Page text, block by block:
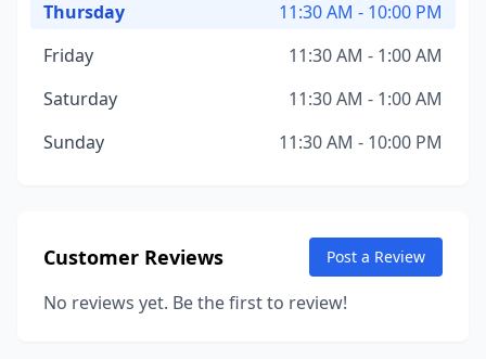
Thursday
11:30 AM - 10:00 PM
Friday
11:30 AM - 1:00 AM
Saturday
11:30 AM - 1:00 AM
Sunday
11:30 AM - 10:00 PM
Customer Reviews Post a Review
No reviews yet. Be the first to review!